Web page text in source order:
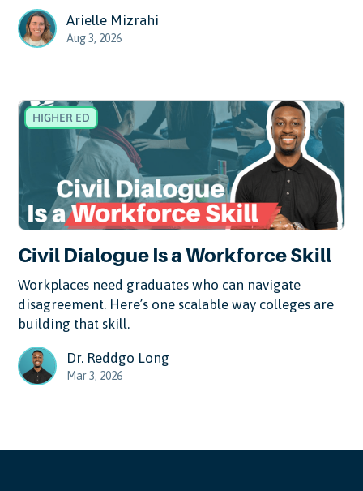
Arielle Mizrahi
Aug 3, 2026
HIGHER ED
Civil Dialogue Is a Workforce Skill
Workplaces need graduates who can navigate
disagreement. Here’s one scalable way colleges are
building that skill.
Dr. Reddgo Long
Mar 3, 2026